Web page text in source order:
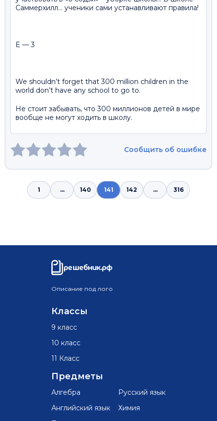
Саммерхилл… ученики сами устанавливают правила!
E — 3
We shouldn’t forget that 300 million children in the
world don’t have any school to go to.
Не стоит забывать, что 300 миллионов детей в мире
вообще не могут ходить в школу.
Сообщить об ошибке
1 ... 140 141 142 ... 316
решебник.рф
Описание под лого
Классы
9 класс
10 класс
11 Класс
Предметы
Алгебра
Английский язык
Русский язык
Химия